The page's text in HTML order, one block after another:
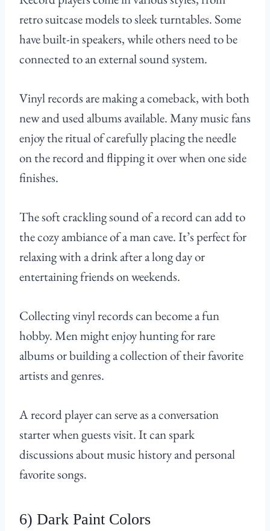
retro suitcase models to sleek turntables. Some
have built-in speakers, while others need to be
connected to an external sound system.
Vinyl records are making a comeback, with both
new and used albums available. Many music fans
enjoy the ritual of carefully placing the needle
on the record and flipping it over when one side
finishes.
The soft crackling sound of a record can add to
the cozy ambiance of a man cave. It’s perfect for
relaxing with a drink after a long day or
entertaining friends on weekends.
Collecting vinyl records can become a fun
hobby. Men might enjoy hunting for rare
albums or building a collection of their favorite
artists and genres.
A record player can serve as a conversation
starter when guests visit. It can spark
discussions about music history and personal
favorite songs.
6) Dark Paint Colors